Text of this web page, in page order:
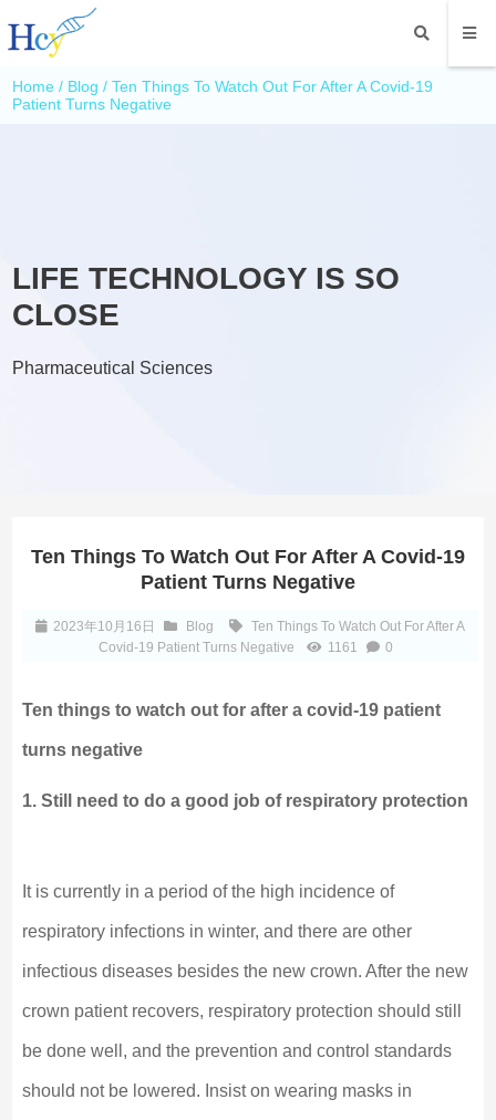
Home / Blog / Ten Things To Watch Out For After A Covid-19
Patient Turns Negative
LIFE TECHNOLOGY IS SO
CLOSE
Pharmaceutical Sciences
Ten Things To Watch Out For After A Covid-19
Patient Turns Negative
2023年10月16日 Blog
Ten Things To Watch Out For After A
Covid-19 Patient Turns Negative
1161 0
Ten things to watch out for after a covid-19 patient
turns negative
1. Still need to do a good job of respiratory protection
It is currently in a period of the high incidence of
respiratory infections in winter, and there are other
infectious diseases besides the new crown. After the new
crown patient recovers, respiratory protection should still
be done well, and the prevention and control standards
should not be lowered. Insist on wearing masks in